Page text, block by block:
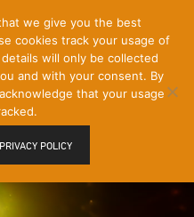
Menu
Toggle
we give you the best
cookies track your usage of
will only be collected
and with your consent. By
that your usage
PRIVACY POLICY